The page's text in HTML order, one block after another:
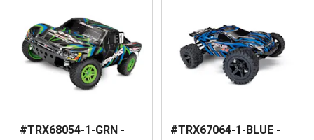
#TRX68054-1-GRN -
#TRX67064-1-BLUE -